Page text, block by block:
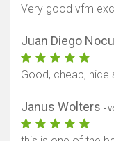
Very good vfm
Juan Diego
Good, cheap, nice
Janus Wolters -